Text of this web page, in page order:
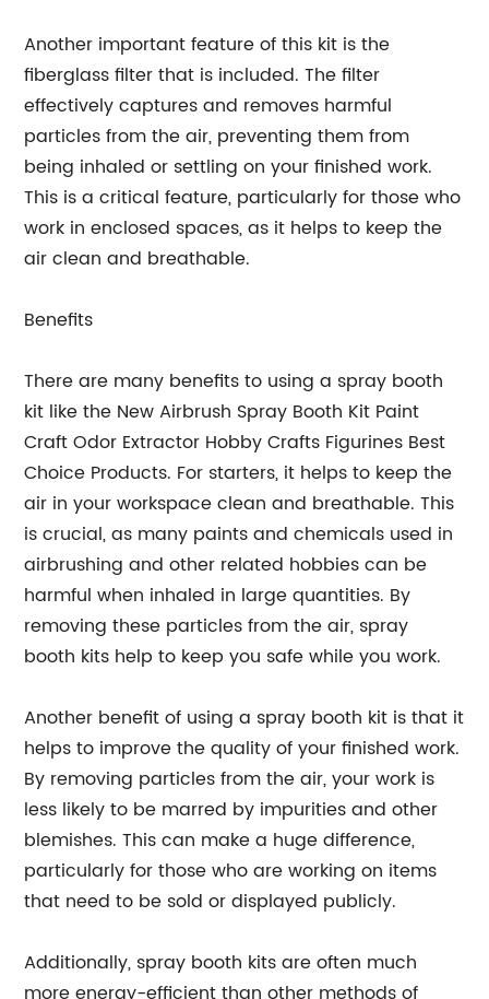
Another important feature of this kit is the
fiberglass filter that is included. The filter
effectively captures and removes harmful
particles from the air, preventing them from
being inhaled or settling on your finished work.
This is a critical feature, particularly for those who
work in enclosed spaces, as it helps to keep the
air clean and breathable.
Benefits
There are many benefits to using a spray booth
kit like the New Airbrush Spray Booth Kit Paint
Craft Odor Extractor Hobby Crafts Figurines Best
Choice Products. For starters, it helps to keep the
air in your workspace clean and breathable. This
is crucial, as many paints and chemicals used in
airbrushing and other related hobbies can be
harmful when inhaled in large quantities. By
removing these particles from the air, spray
booth kits help to keep you safe while you work.
Another benefit of using a spray booth kit is that it
helps to improve the quality of your finished work.
By removing particles from the air, your work is
less likely to be marred by impurities and other
blemishes. This can make a huge difference,
particularly for those who are working on items
that need to be sold or displayed publicly.
Additionally, spray booth kits are often much